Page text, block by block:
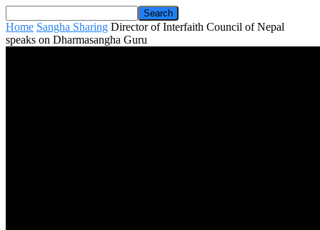
Home Sangha Sharing Director of Interfaith Council of Nepal
speaks on Dharmasangha Guru